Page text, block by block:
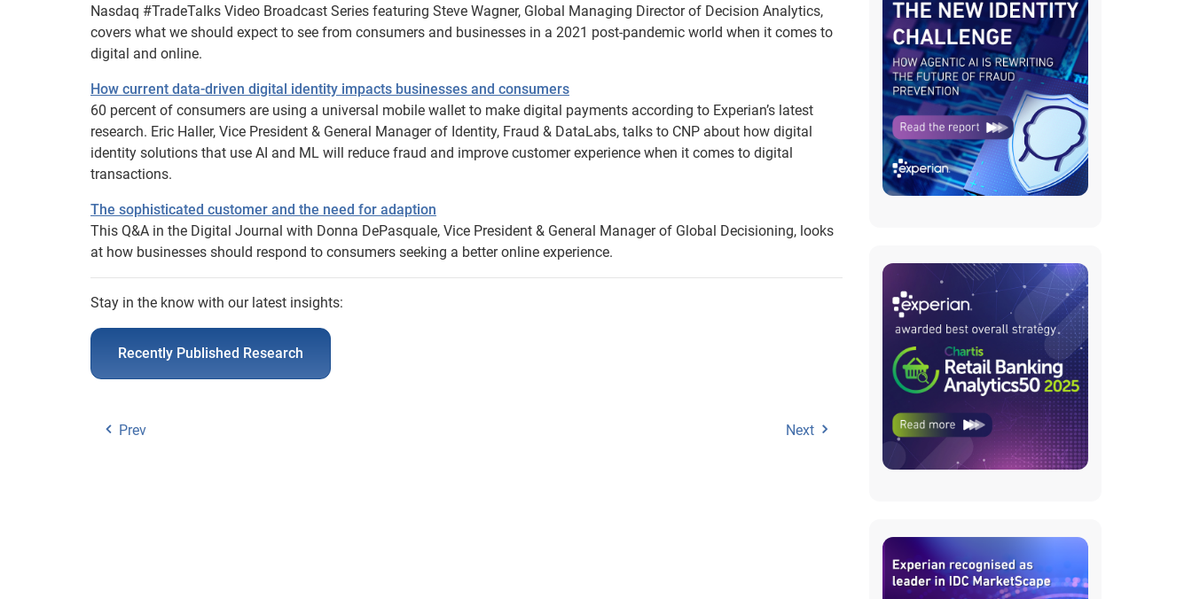
Nasdaq #TradeTalks Video Broadcast Series featuring Steve Wagner, Global Managing Director of Decision Analytics,
covers what we should expect to see from consumers and businesses in a 2021 post-pandemic world when it comes to
digital and online.
How current data-driven digital identity impacts businesses and consumers
60 percent of consumers are using a universal mobile wallet to make digital payments according to Experian’s latest
research. Eric Haller, Vice President & General Manager of Identity, Fraud & DataLabs, talks to CNP about how digital
identity solutions that use AI and ML will reduce fraud and improve customer experience when it comes to digital
transactions.
The sophisticated customer and the need for adaption
This Q&A in the Digital Journal with Donna DePasquale, Vice President & General Manager of Global Decisioning, looks
at how businesses should respond to consumers seeking a better online experience.
Stay in the know with our latest insights:
Recently Published Research
Prev Next